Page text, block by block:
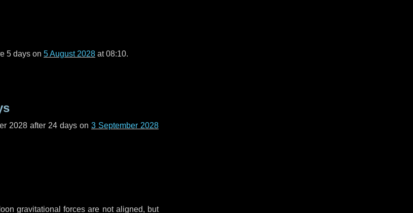
5 days on 5 August 2028 at 08:10.
2028 after 24 days on 3 September 2028
gravitational forces are not aligned, but